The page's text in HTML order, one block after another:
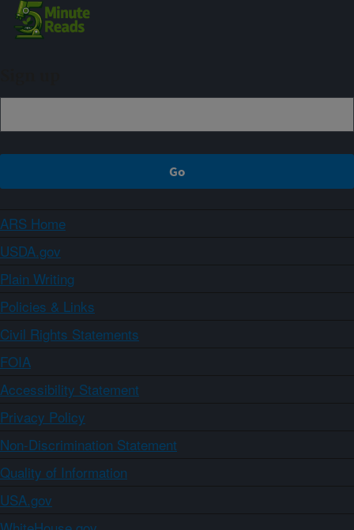
ARS Home
USDA.gov
Plain Writing
Policies & Links
Civil Rights Statements
FOIA
Accessibility Statement
Privacy Policy
Non-Discrimination Statement
Quality of Information
USA.gov